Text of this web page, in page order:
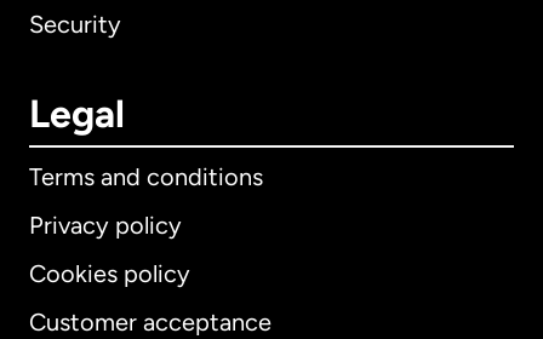
Security
Legal
Terms and conditions
Privacy policy
Cookies policy
Customer acceptance